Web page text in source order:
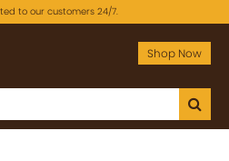
to our customers 24/7.
Shop Now